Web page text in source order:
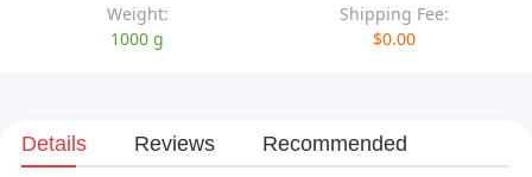
Weight:
1000 g
Shipping Fee:
$0.00
Details Reviews Recommended